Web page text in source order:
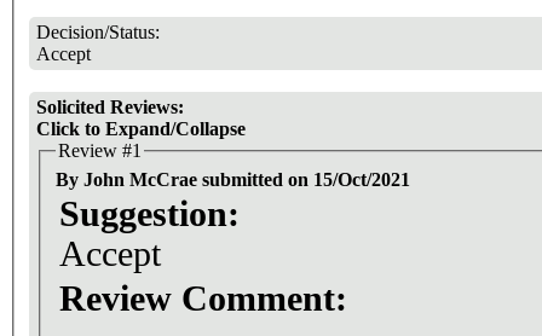
Decision/Status:
Accept
Solicited Reviews:
Click to Expand/Collapse
Review #1
By John McCrae submitted on 15/Oct/2021
Suggestion:
Accept
Review Comment: